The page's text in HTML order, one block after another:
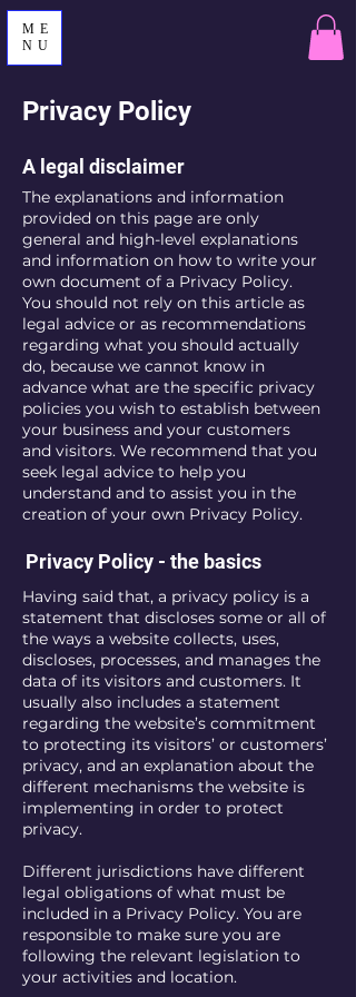
ME
NU
Privacy Policy
A legal disclaimer
The explanations and information
provided on this page are only
general and high-level explanations
and information on how to write your
own document of a Privacy Policy.
You should not rely on this article as
legal advice or as recommendations
regarding what you should actually
do, because we cannot know in
advance what are the specific privacy
policies you wish to establish between
your business and your customers
and visitors. We recommend that you
seek legal advice to help you
understand and to assist you in the
creation of your own Privacy Policy.
Privacy Policy - the basics
Having said that, a privacy policy is a
statement that discloses some or all of
the ways a website collects, uses,
discloses, processes, and manages the
data of its visitors and customers. It
usually also includes a statement
regarding the website’s commitment
to protecting its visitors’ or customers’
privacy, and an explanation about the
different mechanisms the website is
implementing in order to protect
privacy.
Different jurisdictions have different
legal obligations of what must be
included in a Privacy Policy. You are
responsible to make sure you are
following the relevant legislation to
your activities and location.